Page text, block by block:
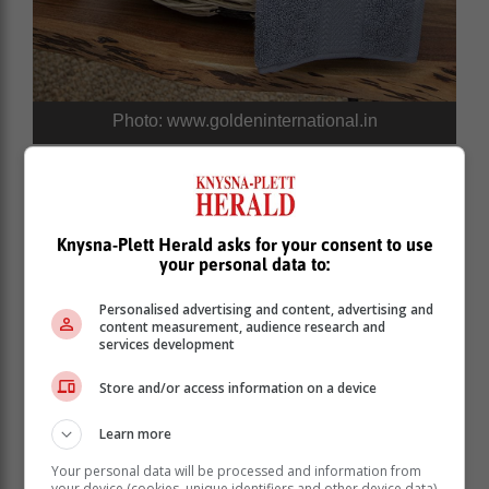
Photo: www.goldeninternational.in
Knysna-Plett Herald asks for your consent to use
your personal data to:
Personalised advertising and content, advertising and
content measurement, audience research and
services development
Store and/or access information on a device
Learn more
Your personal data will be processed and information from